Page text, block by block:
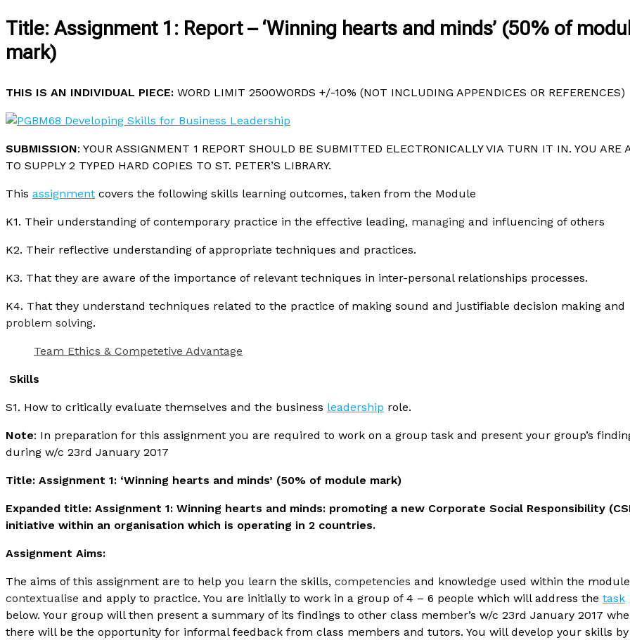
Title: Assignment 1: Report – ‘Winning hearts and minds’ (50% of
mark)
THIS IS AN INDIVIDUAL PIECE: WORD LIMIT 2500WORDS +/-10% (NOT INCLUDING APPENDICES OR REFERENCES)
SUBMISSION: YOUR ASSIGNMENT 1 REPORT SHOULD BE SUBMITTED ELECTRONICALLY VIA TURN IT IN. YOU ARE
TO SUPPLY 2 TYPED HARD COPIES TO ST. PETER’S LIBRARY.
This assignment covers the following skills learning outcomes, taken from the Module
K1. Their understanding of contemporary practice in the effective leading, managing and influencing of others
K2. Their reflective understanding of appropriate techniques and practices.
K3. That they are aware of the importance of relevant techniques in inter-personal relationships processes.
K4. That they understand techniques related to the practice of making sound and justifiable decision making and
problem solving.
Team Ethics & Competetive Advantage
Skills
S1. How to critically evaluate themselves and the business leadership role.
Note: In preparation for this assignment you are required to work on a group task and present your group’s
during w/c 23rd January 2017
Title: Assignment 1: ‘Winning hearts and minds’ (50% of module mark)
Expanded title: Assignment 1: Winning hearts and minds: promoting a new Corporate Social Responsibility
initiative within an organisation which is operating in 2 countries.
Assignment Aims:
The aims of this assignment are to help you learn the skills, competencies and knowledge used within the
contextualise and apply to practice. You are initially to work in a group of 4 – 6 people which will address the task
below. Your group will then present a summary of its findings to other class member’s w/c 23rd January 2017
there will be the opportunity for informal feedback from class members and tutors. You will develop your skills by